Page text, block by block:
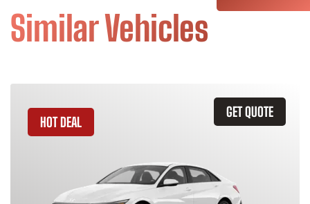
Similar Vehicles
GET QUOTE
HOT DEAL